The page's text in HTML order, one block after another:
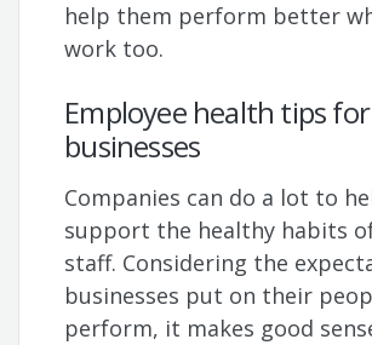
help them perform better
work too.
Employee health tips for
businesses
Companies can do a lot to
support the healthy habits
staff. Considering the
businesses put on their
perform, it makes good